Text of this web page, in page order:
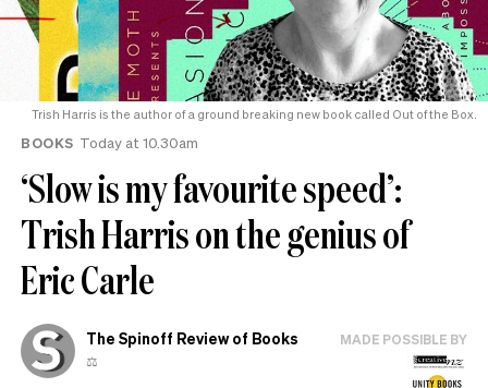
Trish Harris is the author of a ground breaking new book called Out of the Box.
BOOKS Today at 10.30am
‘Slow is my favourite speed’:
Trish Harris on the genius of
Eric Carle
The Spinoff Review of Books
⚖️
MADE POSSIBLE BY